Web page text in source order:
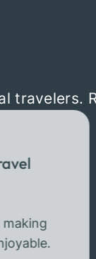
travelers.